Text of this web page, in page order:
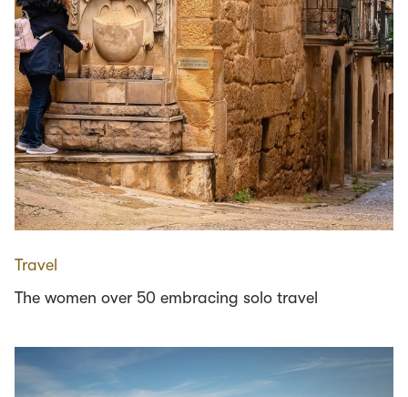
Travel
The women over 50 embracing solo travel